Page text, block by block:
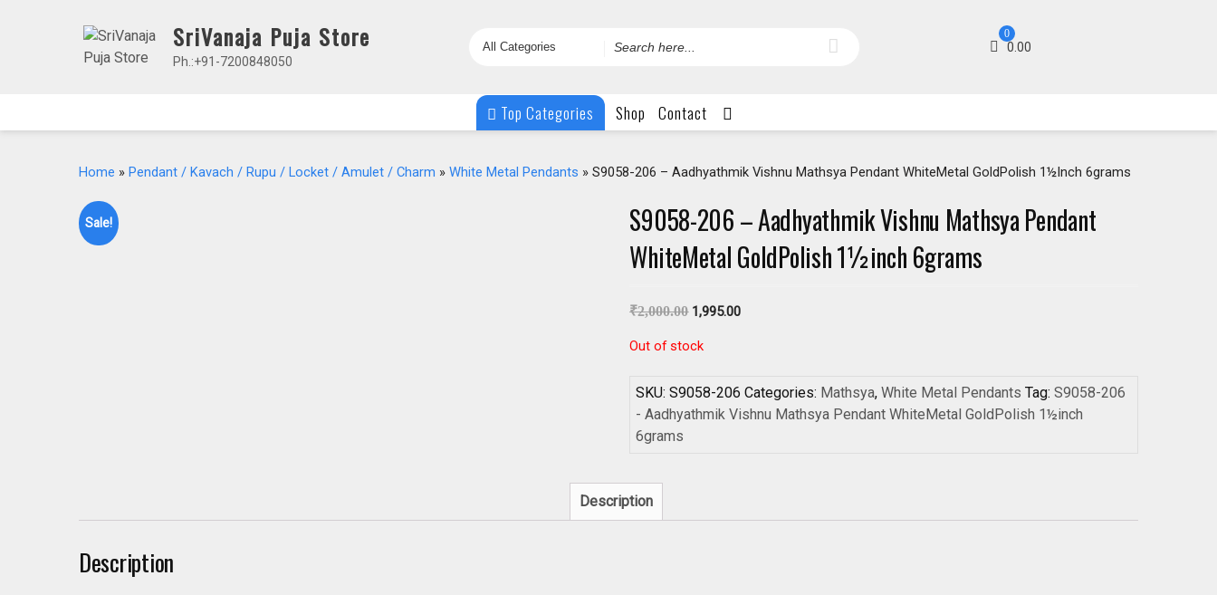
SriVanaja Puja Store
Ph.:+91-7200848050
Search
0
0.00
Top Categories Shop Contact
Home » Pendant / Kavach / Rupu / Locket / Amulet / Charm » White Metal Pendants » S9058-206 – Aadhyathmik Vishnu Mathsya Pendant WhiteMetal GoldPolish 1½inch 6grams
Sale!
S9058-206 – Aadhyathmik Vishnu Mathsya Pendant
WhiteMetal GoldPolish 1½inch 6grams
₹2,000.00 1,995.00
Out of stock
SKU:S9058-206 Categories: Mathsya,White Metal Pendants Tag:S9058-206
- Aadhyathmik Vishnu Mathsya Pendant WhiteMetal GoldPolish 1½inch
6grams
Description
Description